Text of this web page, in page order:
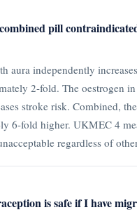
pill
aura independently
2-fold. The oestrogen
stroke risk. Combined,
6-fold higher. UKMEC 4
regardless of
is safe if I have